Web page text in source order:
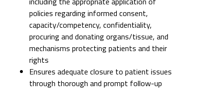
policies regarding informed consent,
capacity/competency, confidentiality,
procuring and donating organs/tissue, and
mechanisms protecting patients and their
rights
Ensures adequate closure to patient issues
through thorough and prompt follow-up